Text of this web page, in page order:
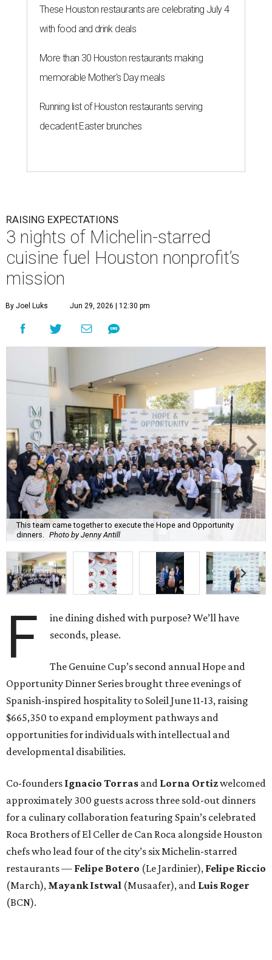
These Houston restaurants are celebrating July 4
with food and drink deals
More than 30 Houston restaurants making
memorable Mother's Day meals
Running list of Houston restaurants serving
decadent Easter brunches
RAISING EXPECTATIONS
3 nights of Michelin-starred
cuisine fuel Houston nonprofit’s
mission
By Joel Luks Jun 29, 2026 | 12:30 pm
This team came together to execute the Hope and Opportunity
dinners.
Photo by Jenny Antill
F
ine dining dished with purpose? We’ll have
seconds, please.
The Genuine Cup’s second annual Hope and
Opportunity Dinner Series brought three evenings of
Spanish-inspired hospitality to Soleil June 11-13, raising
$665,350 to expand employment pathways and
opportunities for individuals with intellectual and
developmental disabilities.
Co-founders Ignacio Torras and Lorna Ortizwelcomed
approximately 300 guests across three sold-out dinners
for a culinary collaboration featuring Spain’s celebrated
Roca Brothers of El Celler de Can Roca alongside Houston
chefs who lead four of the city’s six Michelin-starred
restaurants — Felipe Botero (Le Jardinier), Felipe Riccio
(March), Mayank Istwal (Musaafer), and Luis Roger
(BCN).